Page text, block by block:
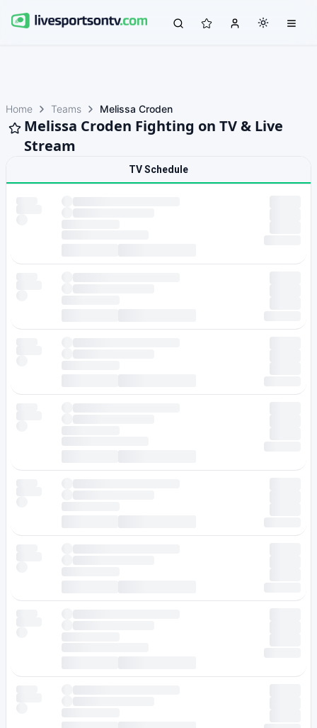
Home Teams Melissa Croden
Melissa Croden Fighting on TV & Live
Stream
TV Schedule